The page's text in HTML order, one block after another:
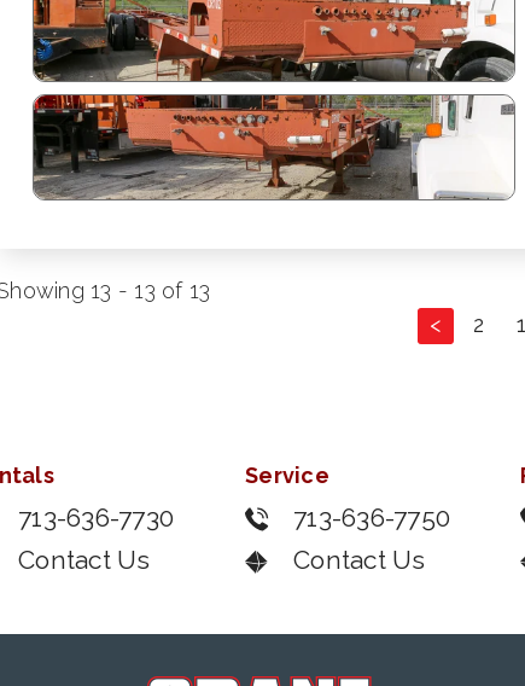
13 - 13 of 13
<
2 1
713-636-7730
Contact Us
Service
713-636-7750
Contact Us